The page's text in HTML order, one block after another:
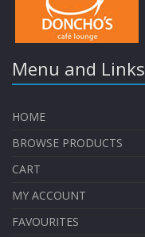
Menu and Links
HOME
BROWSE PRODUCTS
CART
MY ACCOUNT
FAVOURITES